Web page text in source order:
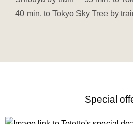
40 min. to Tokyo Sky Tree by
Special